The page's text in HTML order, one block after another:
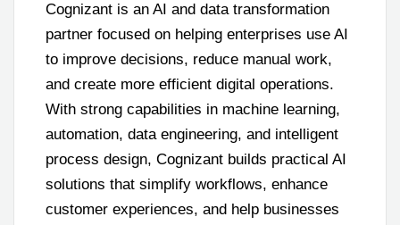
Cognizant is an AI and data transformation
partner focused on helping enterprises use AI
to improve decisions, reduce manual work,
and create more efficient digital operations.
With strong capabilities in machine learning,
automation, data engineering, and intelligent
process design, Cognizant builds practical AI
solutions that simplify workflows, enhance
customer experiences, and help businesses